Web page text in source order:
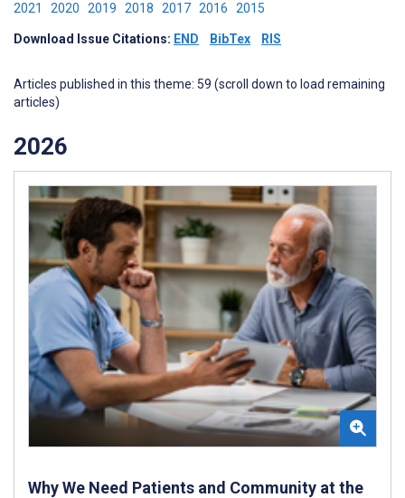
2021 2020 2019 2018 2017 2016 2015
Download Issue Citations: END BibTex RIS
Articles published in this theme: 59 (scroll down to load remaining
articles)
2026
Why We Need Patients and Community at the